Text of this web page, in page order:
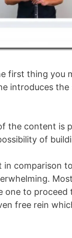
first thing you
introduces
the content is
of
comparison
one to
free rein